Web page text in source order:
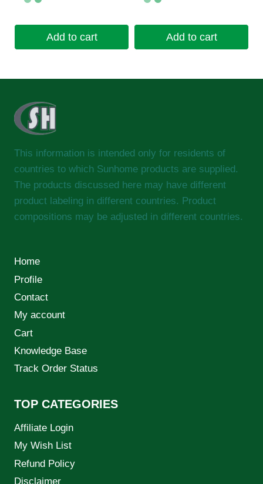
Add to cart Add to cart
This information is intended only for residents of
countries to which Sunhome products are supplied.
The products discussed here may have different
product labeling in different countries. Product
compositions may be adjusted in different countries.
Home
Profile
Contact
My account
Cart
Knowledge Base
Track Order Status
TOP CATEGORIES
Affiliate Login
My Wish List
Refund Policy
Disclaimer